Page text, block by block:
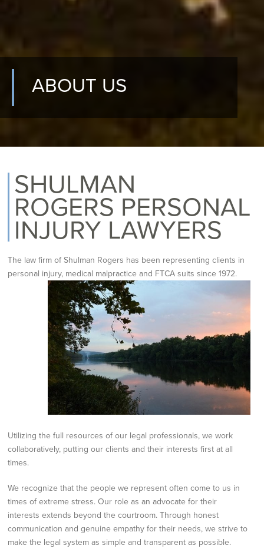
ABOUT US
SHULMAN
ROGERS PERSONAL
INJURY LAWYERS
The law firm of Shulman Rogers has been representing clients in
personal injury, medical malpractice and FTCA suits since 1972.
Utilizing the full resources of our legal professionals, we work
collaboratively, putting our clients and their interests first at all
times.
We recognize that the people we represent often come to us in
times of extreme stress. Our role as an advocate for their
interests extends beyond the courtroom. Through honest
communication and genuine empathy for their needs, we strive to
make the legal system as simple and transparent as possible.